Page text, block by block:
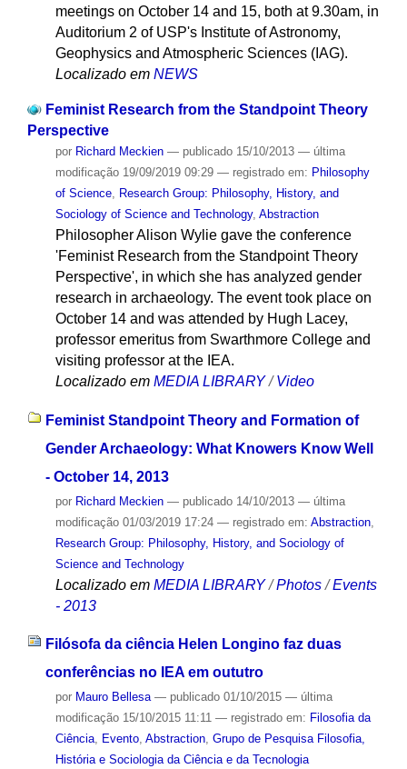
meetings on October 14 and 15, both at 9.30am, in
Auditorium 2 of USP's Institute of Astronomy,
Geophysics and Atmospheric Sciences (IAG).
Localizado em NEWS
Feminist Research from the Standpoint Theory
Perspective
por Richard Meckien — publicado15/10/2013 — última
modificação19/09/2019 09:29 — registrado em: Philosophy
of Science, Research Group: Philosophy, History, and
Sociology of Science and Technology, Abstraction
Philosopher Alison Wylie gave the conference
'Feminist Research from the Standpoint Theory
Perspective', in which she has analyzed gender
research in archaeology. The event took place on
October 14 and was attended by Hugh Lacey,
professor emeritus from Swarthmore College and
visiting professor at the IEA.
Localizado em MEDIA LIBRARY /Video
Feminist Standpoint Theory and Formation of
Gender Archaeology: What Knowers Know Well
- October 14, 2013
por Richard Meckien — publicado14/10/2013 — última
modificação01/03/2019 17:24 — registrado em: Abstraction,
Research Group: Philosophy, History, and Sociology of
Science and Technology
Localizado em MEDIA LIBRARY /Photos /Events
- 2013
Filósofa da ciência Helen Longino faz duas
conferências no IEA em oututro
por Mauro Bellesa — publicado01/10/2015 — última
modificação15/10/2015 11:11 — registrado em: Filosofia da
Ciência, Evento, Abstraction, Grupo de Pesquisa Filosofia,
História e Sociologia da Ciência e da Tecnologia